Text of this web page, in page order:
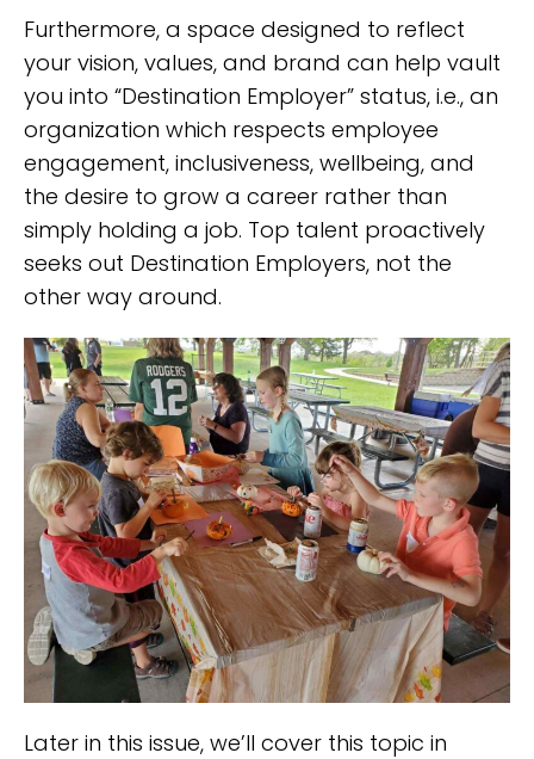
Furthermore, a space designed to reflect
your vision, values, and brand can help vault
you into “Destination Employer” status, i.e., an
organization which respects employee
engagement, inclusiveness, wellbeing, and
the desire to grow a career rather than
simply holding a job. Top talent proactively
seeks out Destination Employers, not the
other way around.
Later in this issue, we’ll cover this topic in